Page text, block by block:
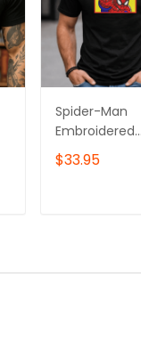
Spider-Man
Embroidered
Hoodie, Gift for
Him & Her
$33.95